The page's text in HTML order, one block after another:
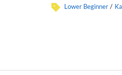
Lower Beginner